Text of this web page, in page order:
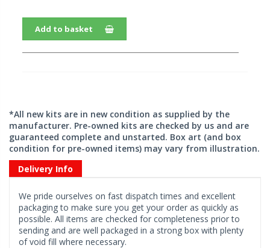
Add to basket
*All new kits are in new condition as supplied by the
manufacturer. Pre-owned kits are checked by us and are
guaranteed complete and unstarted. Box art (and box
condition for pre-owned items) may vary from illustration.
Delivery Info
We pride ourselves on fast dispatch times and excellent
packaging to make sure you get your order as quickly as
possible. All items are checked for completeness prior to
sending and are well packaged in a strong box with plenty
of void fill where necessary.